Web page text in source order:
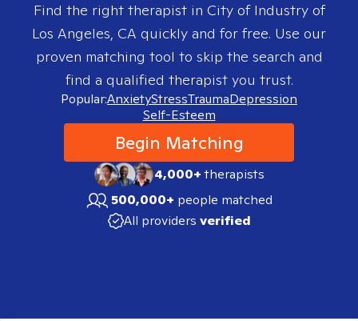
Find the right therapist in City of Industry of
Los Angeles, CA quickly and for free. Use our
proven matching tool to skip the search and
find a qualified therapist you trust.
Popular:AnxietyStressTraumaDepression
Self-Esteem
Begin Matching
4,000+therapists
500,000+ people matched
All providers verified